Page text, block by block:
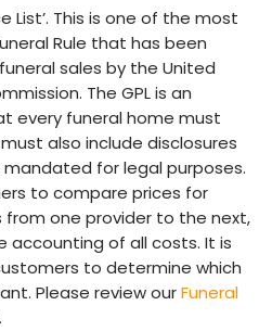
List’. This is one of the most
Rule that has been
sales by the United
The GPL is an
every funeral home must
also include disclosures
for legal purposes.
to compare prices for
from one provider to the next,
accounting of all costs. It is
to determine which
Please review ourFuneral